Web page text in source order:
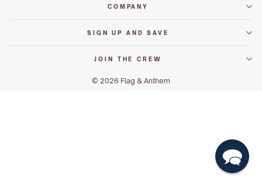
COMPANY
SIGN UP AND SAVE
JOIN THE CREW
© 2026 Flag & Anthem